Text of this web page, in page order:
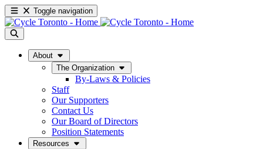
Toggle navigation
About
The Organization
By-Laws & Policies
Staff
Our Supporters
Contact Us
Our Board of Directors
Position Statements
Resources